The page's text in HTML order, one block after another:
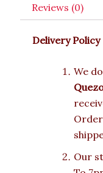
Reviews (0)
Delivery Policy
We
Our